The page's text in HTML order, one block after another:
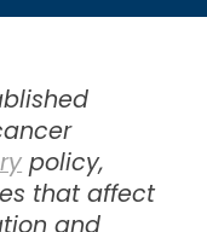
policy,
that affect
and